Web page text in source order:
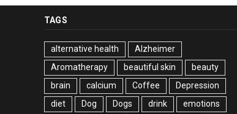
TAGS
alternative health
Alzheimer
Aromatherapy
beautiful skin
beauty
brain
calcium Coffee
Depression
diet
Dog Dogs drink
emotions